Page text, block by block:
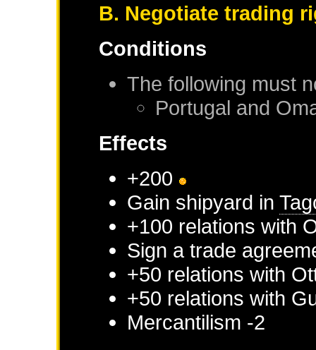
B. Negotiate trading
Conditions
The following must
Portugal and
Effects
+200
Gain shipyard in
+100 relations with
Sign a trade
+50 relations with
+50 relations with
Mercantilism -2